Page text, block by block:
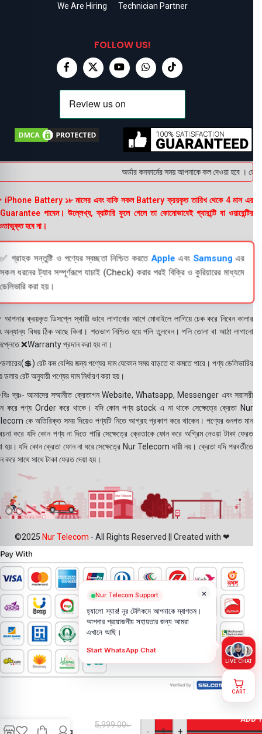
We Are Hiring
Technician Partner
FOLLOW US!
অর্ডার কনফার্মের সময় আপনাকে কল দেওয়া হবে ।
Battery ১৮ মাসের এবং বাকি সকল Battery ক্রয়কৃত তারিখ থেকে 4 মাস এর
পাবেন। উল্লেখ্য, ব্যাটারি ফুলে গেলে তা কোনোভাবেই গ্যারান্টি বা ওয়ারেন্টির
হবে না।
✅ গ্রাহক সন্তুষ্টি ও পণ্যের স্বচ্ছতা নিশ্চিত করতে Appleএবং Samsungএর
সকল ধরনের ট্যাব সম্পূর্ণরূপে যাচাই (Check) করার পরই বিক্রি ও কুরিয়ারের মাধ্যমে
ডেলিভারি করা হয়।
ক্রয়কৃত ডিসপ্লে স্থায়ী ভাবে লাগানোর আগে মোবাইলে লাগিয়ে চেক করে নিবেন কালার
অন্যান্য বিষয় ঠিক আছে কিনা। শতভাগ নিশ্চিত হয়ে পলি তুলবেন। পলি তোলা বা আঠা লাগানো
❌Warranty প্রদান করা হয় না।
রেট কম বেশির জন্য পণ্যের দাম যেকোন সময় বাড়তে বা কমতে পারে। পণ্য ডেলিভারির
ডলার রেট অনুযায়ী পণ্যের দাম নির্ধারণ করা হয়।
দ্রঃ- আমাদের সম্মানীত ক্রেতাগন Website, Whatsapp, Messenger এবং সরাসরী
করে পণ্য Order করে থাকে। যদি কোন পণ্য stock এ না থাকে সেক্ষেত্রে ক্রেতা Nur
কে অতিরিক্ত সময় দিয়েও পণ্যটি নিতে আগ্রহ প্রকাশ করে থাকেন। পণ্যের গুনগত মান
করে যদি কোন পণ্য না দিতে পারি সেক্ষেত্রে ক্রেতাকে ফোন করে অগ্রিম নেওয়া টাকা ফেরত
হয়। যদি কোন ক্রেতা ফোন না ধরে সেক্ষেত্রে Nur Telecom দায়ী নয়। ক্রেতা যদি পরবর্তীতে
করে সাথে সাথে টাকা ফেরত দেয়া হয়।
©2025 Nur Telecom - All Rights Reserved || Created with ❤
Camera
5,999.00৳
- +
ADD
×
Nur Telecom Support
হ্যালো স্যার! নূর টেলিকমে আপনাকে স্বাগতম।
আপনার প্রয়োজনীয় সহায়তার জন্য আমরা
এখানে আছি।
Start WhatsApp Chat
LIVE CHAT
CART